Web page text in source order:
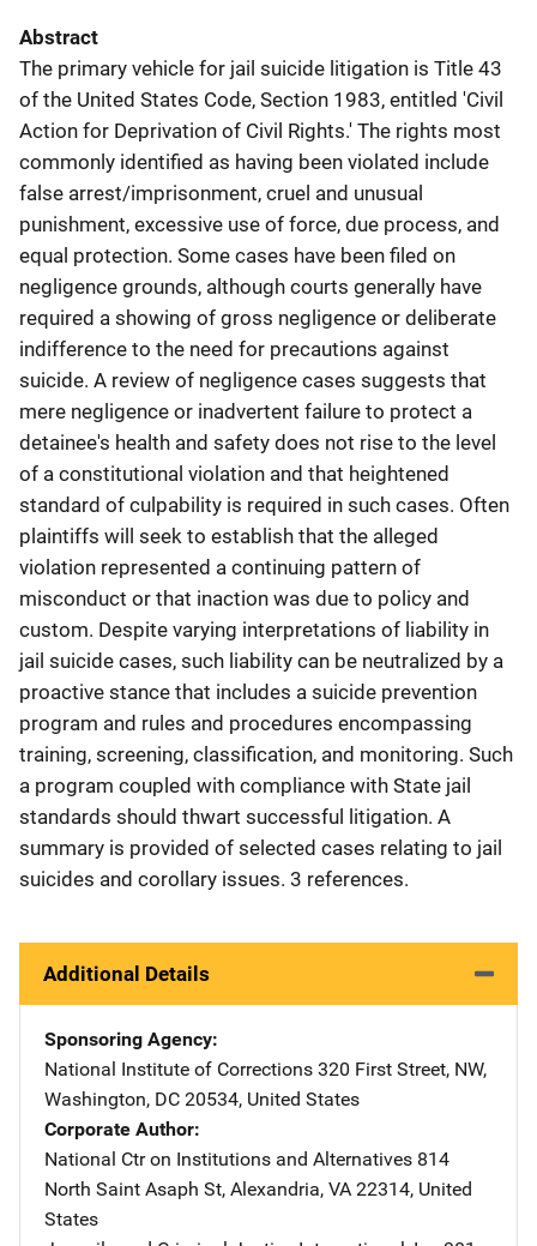
Abstract
The primary vehicle for jail suicide litigation is Title 43
of the United States Code, Section 1983, entitled 'Civil
Action for Deprivation of Civil Rights.' The rights most
commonly identified as having been violated include
false arrest/imprisonment, cruel and unusual
punishment, excessive use of force, due process, and
equal protection. Some cases have been filed on
negligence grounds, although courts generally have
required a showing of gross negligence or deliberate
indifference to the need for precautions against
suicide. A review of negligence cases suggests that
mere negligence or inadvertent failure to protect a
detainee's health and safety does not rise to the level
of a constitutional violation and that heightened
standard of culpability is required in such cases. Often
plaintiffs will seek to establish that the alleged
violation represented a continuing pattern of
misconduct or that inaction was due to policy and
custom. Despite varying interpretations of liability in
jail suicide cases, such liability can be neutralized by a
proactive stance that includes a suicide prevention
program and rules and procedures encompassing
training, screening, classification, and monitoring. Such
a program coupled with compliance with State jail
standards should thwart successful litigation. A
summary is provided of selected cases relating to jail
suicides and corollary issues. 3 references.
Additional Details
Sponsoring Agency
National Institute of Corrections Address
320 First Street, NW,
Washington, DC 20534, United States
Corporate Author
National Ctr on Institutions and Alternatives Address
814
North Saint Asaph St, Alexandria, VA 22314, United
States